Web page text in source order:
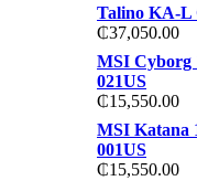
Talino KA-L
₵37,050.00
MSI Cyborg
021US
₵15,550.00
MSI Katana
001US
₵15,550.00